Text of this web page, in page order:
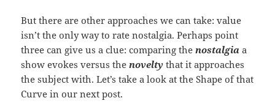
But there are other approaches we can take: value
isn’t the only way to rate nostalgia. Perhaps point
three can give us a clue: comparing thenostalgia a
show evokes versus thenovelty that it approaches
the subject with. Let’s take a look at the Shape of that
Curve in our next post.